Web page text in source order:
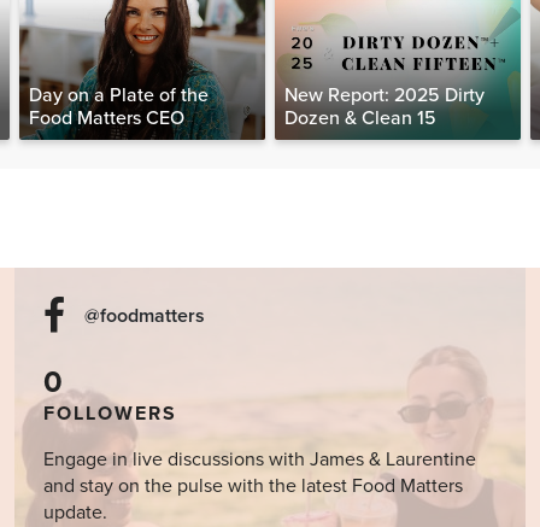
Day on a Plate of the
Food Matters CEO
New Report: 2025 Dirty
Dozen & Clean 15
@foodmatters
0
FOLLOWERS
Engage in live discussions with James & Laurentine
and stay on the pulse with the latest Food Matters
update.